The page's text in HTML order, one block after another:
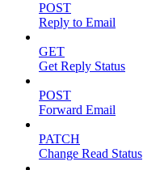
POST
Reply to Email
GET
Get Reply Status
POST
Forward Email
PATCH
Change Read Status